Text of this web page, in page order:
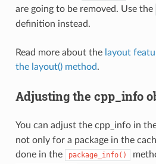
are going to be removed. Use the
definition instead.
Read more about the layout
the layout() method.
Adjusting the cpp_info
You can adjust the cpp_info in
not only for a package in the
done in the
package_info()